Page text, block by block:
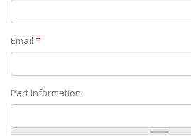
Email *
Part Information